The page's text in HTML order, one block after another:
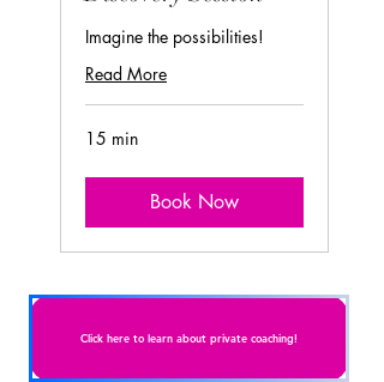
Imagine the possibilities!
Read More
15 min
Book Now
Click here to learn about private coaching!